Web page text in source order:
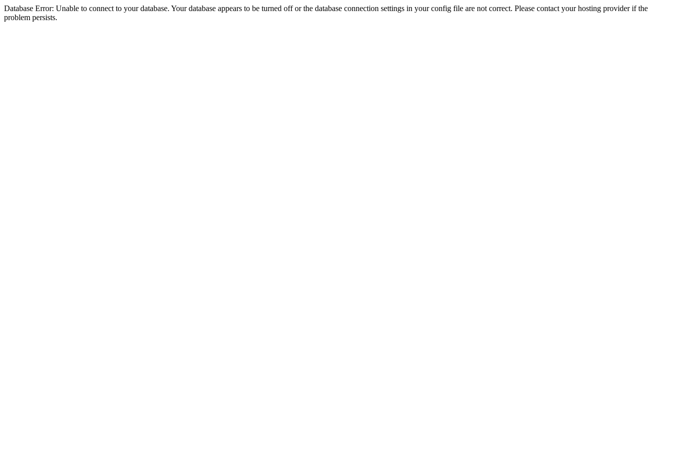
Database Error: Unable to connect to your database. Your database appears to be turned off or the database connection settings in your config file are not correct. Please contact your hosting provider if the
problem persists.